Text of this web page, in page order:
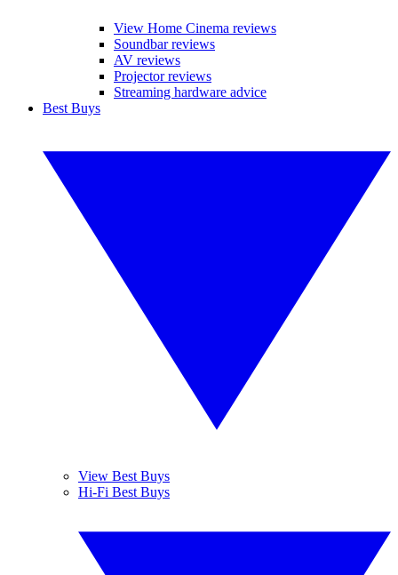
View Home Cinema reviews
Soundbar reviews
AV reviews
Projector reviews
Streaming hardware advice
Best Buys
View Best Buys
Hi-Fi Best Buys